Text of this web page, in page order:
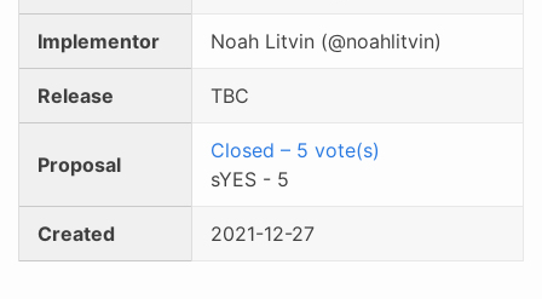
Implementor Noah Litvin (@noahlitvin)
Release TBC
Proposal
Closed – 5 vote(s)
sYES - 5
Created 2021-12-27